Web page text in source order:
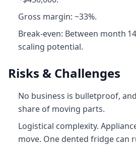
Gross margin: ~33%.
Break-even: Between month
scaling potential.
Risks & Challenges
No business is bulletproof,
share of moving parts.
Logistical complexity.
move. One dented fridge can